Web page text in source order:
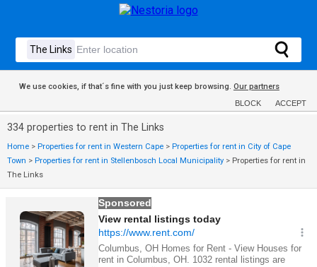
We use cookies, if that´s fine with you just keep browsing. Our partners
BLOCK ACCEPT
334 properties to rent in The Links
Home > Properties for rent in Western Cape > Properties for rent in City of Cape
Town > Properties for rent in Stellenbosch Local Municipality > Properties for rent in
The Links